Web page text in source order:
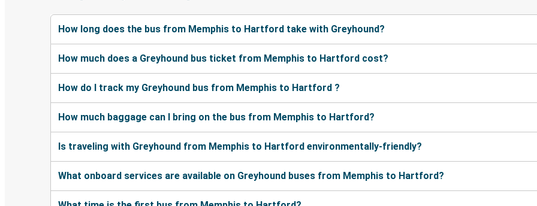
How long does the bus from Memphis to Hartford take with Greyhound?
How much does a Greyhound bus ticket from Memphis to Hartford cost?
How do I track my Greyhound bus from Memphis to Hartford ?
How much baggage can I bring on the bus from Memphis to Hartford?
Is traveling with Greyhound from Memphis to Hartford environmentally-friendly?
What onboard services are available on Greyhound buses from Memphis to Hartford?